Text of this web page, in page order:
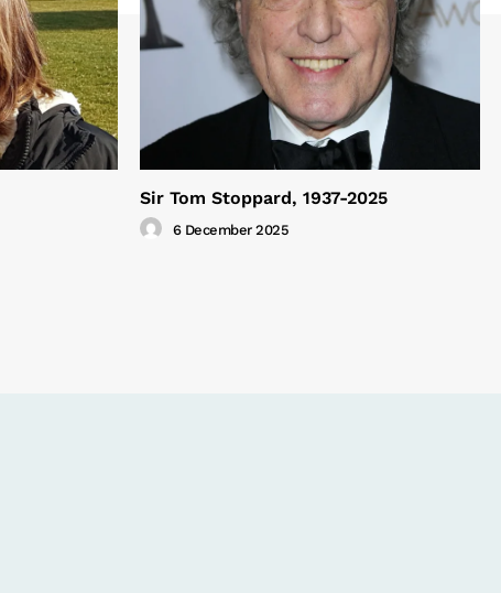
Sir Tom Stoppard, 1937-2025
6 December 2025